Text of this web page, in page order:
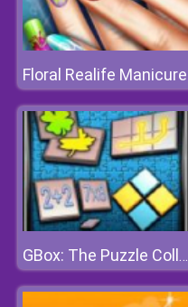
Floral Realife Manicure
GBox: The Puzzle Collection